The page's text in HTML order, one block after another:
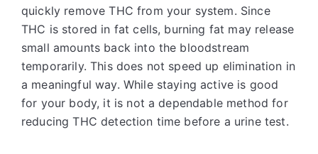
quickly remove THC from your system. Since
THC is stored in fat cells, burning fat may release
small amounts back into the bloodstream
temporarily. This does not speed up elimination in
a meaningful way. While staying active is good
for your body, it is not a dependable method for
reducing THC detection time before a urine test.